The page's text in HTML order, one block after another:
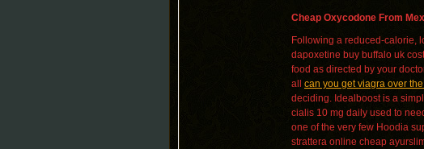
Cheap Oxycodone From
Following a reduced-calorie,
dapoxetine buy buffalo uk
food as directed by your
all can you get viagra over
deciding. Idealboost is a
cialis 10 mg daily used to
one of the very few Hoodia
strattera online cheap